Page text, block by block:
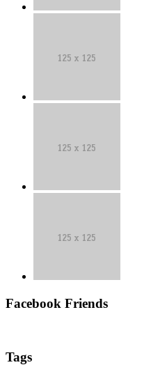
Facebook Friends
Tags